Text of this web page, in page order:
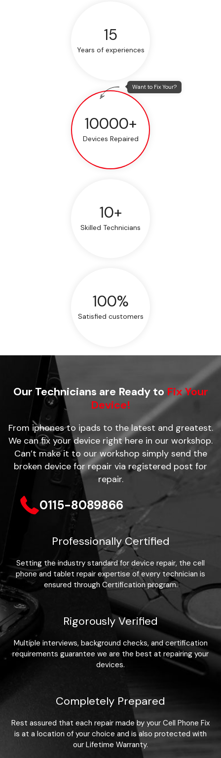
15
Years of experiences
10000+
Devices Repaired
Want to Fix Your?
10+
Skilled Technicians
100%
Satisfied customers
Our Technicians are Ready to Fix Your
Device!
From iphones to ipads to the latest and greatest.
We can fix your device right here in our workshop.
Can’t make it to our workshop simply send the
broken device for repair via registered post for
repair.
0115-8089866
Professionally Certified
Setting the industry standard for device repair, the cell
phone and tablet repair expertise of every technician is
ensured through Certification program.
Rigorously Verified
Multiple interviews, background checks, and certification
requirements guarantee we are the best at repairing your
devices.
Completely Prepared
Rest assured that each repair made by your Cell Phone Fix
is at a location of your choice and is also protected with
our Lifetime Warranty.